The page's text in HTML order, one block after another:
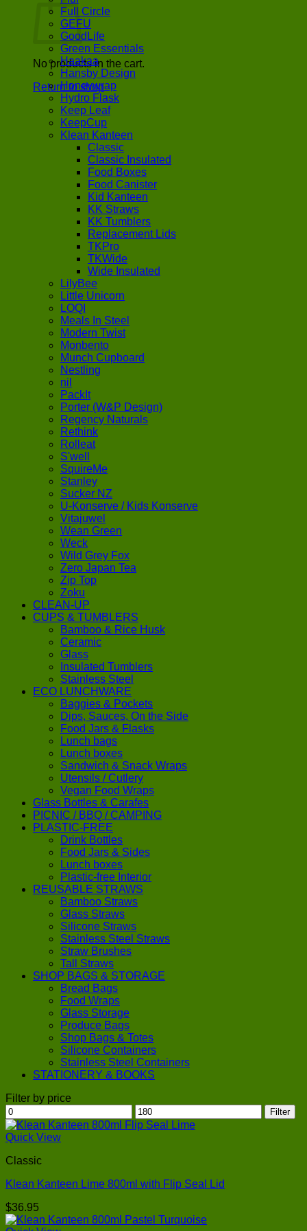
No products in the cart.
Return to shop
Full Circle
GEFU
GoodLife
Green Essentials
Haakaa
Hansby Design
Honeywrap
Hydro Flask
Keep Leaf
KeepCup
Klean Kanteen
Classic
Classic Insulated
Food Boxes
Food Canister
Kid Kanteen
KK Straws
KK Tumblers
Replacement Lids
TKPro
TKWide
Wide Insulated
LilyBee
Little Unicorn
LOQI
Meals In Steel
Modern Twist
Monbento
Munch Cupboard
Nestling
nil
PackIt
Porter (W&P Design)
Regency Naturals
Rethink
Rolleat
S'well
SquireMe
Stanley
Sucker NZ
U-Konserve / Kids Konserve
Vitajuwel
Wean Green
Weck
Wild Grey Fox
Zero Japan Tea
Zip Top
Zoku
CLEAN-UP
CUPS & TUMBLERS
Bamboo & Rice Husk
Ceramic
Glass
Insulated Tumblers
Stainless Steel
ECO LUNCHWARE
Baggies & Pockets
Dips, Sauces, On the Side
Food Jars & Flasks
Lunch bags
Lunch boxes
Sandwich & Snack Wraps
Utensils / Cutlery
Vegan Food Wraps
Glass Bottles & Carafes
PICNIC / BBQ / CAMPING
PLASTIC-FREE
Drink Bottles
Food Jars & Sides
Lunch boxes
Plastic-free Interior
REUSABLE STRAWS
Bamboo Straws
Glass Straws
Silicone Straws
Stainless Steel Straws
Straw Brushes
Tall Straws
SHOP BAGS & STORAGE
Bread Bags
Food Wraps
Glass Storage
Produce Bags
Shop Bags & Totes
Silicone Containers
Stainless Steel Containers
STATIONERY & BOOKS
Filter by price
Min
price
Max
price
Filter
Quick View
Classic
Klean Kanteen Lime 800ml with Flip Seal Lid
$36.95